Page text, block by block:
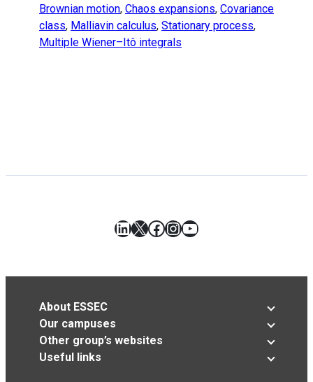
Brownian motion, Chaos expansions, Covariance
class, Malliavin calculus, Stationary process,
Multiple Wiener–Itô integrals
LinkedIn
X Facebook
Instagram
YouTube
About ESSEC
Our campuses
Other group’s websites
Useful links